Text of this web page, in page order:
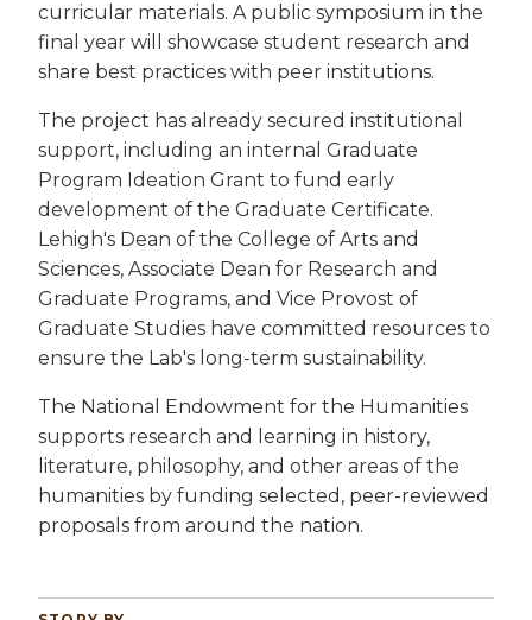
curricular materials. A public symposium in the
final year will showcase student research and
share best practices with peer institutions.
The project has already secured institutional
support, including an internal Graduate
Program Ideation Grant to fund early
development of the Graduate Certificate.
Lehigh's Dean of the College of Arts and
Sciences, Associate Dean for Research and
Graduate Programs, and Vice Provost of
Graduate Studies have committed resources to
ensure the Lab's long-term sustainability.
The National Endowment for the Humanities
supports research and learning in history,
literature, philosophy, and other areas of the
humanities by funding selected, peer-reviewed
proposals from around the nation.